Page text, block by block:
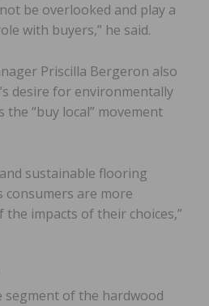
be overlooked and play a
with buyers,” he said.
Priscilla Bergeron also
desire for environmentally
“buy local” movement
sustainable flooring
consumers are more
the impacts of their choices,”
segment of the hardwood